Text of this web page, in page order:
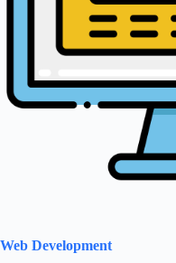
Web Development